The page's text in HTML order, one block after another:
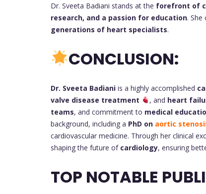
Dr. Sveeta Badiani stands at the forefront of
research, and a passion for education. She
generations of heart specialists.
CONCLUSION:
Dr. Sveeta Badiani is a highly accomplished
valve disease treatment
, and heart
teams, and commitment to medical
background, including a PhD on aortic
cardiovascular medicine. Through her clinical
shaping the future of cardiology, ensuring
TOP NOTABLE